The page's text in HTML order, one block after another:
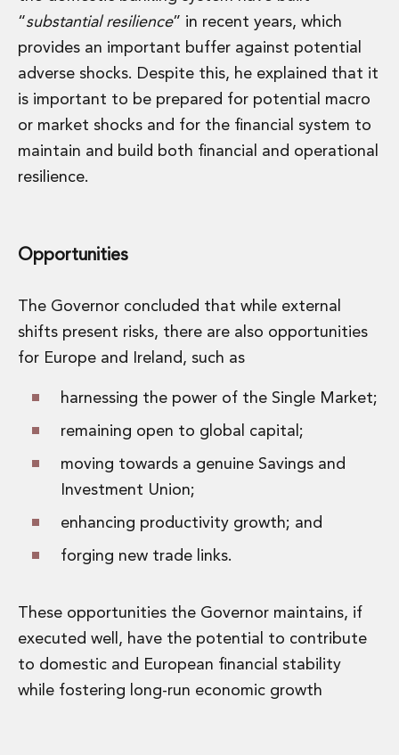
“substantial resilience” in recent years, which
provides an important buffer against potential
adverse shocks. Despite this, he explained that it
is important to be prepared for potential macro
or market shocks and for the financial system to
maintain and build both financial and operational
resilience.
Opportunities
The Governor concluded that while external
shifts present risks, there are also opportunities
for Europe and Ireland, such as
harnessing the power of the Single Market;
remaining open to global capital;
moving towards a genuine Savings and
Investment Union;
enhancing productivity growth; and
forging new trade links.
These opportunities the Governor maintains, if
executed well, have the potential to contribute
to domestic and European financial stability
while fostering long-run economic growth